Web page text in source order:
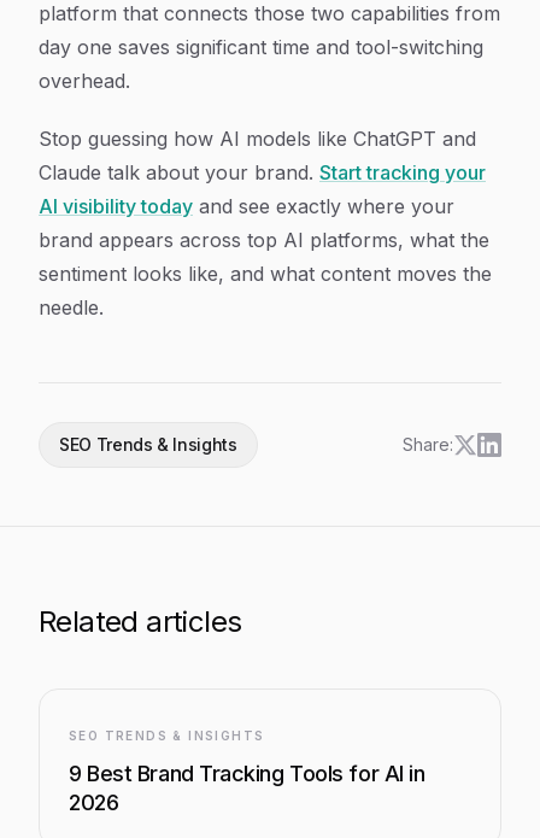
platform that connects those two capabilities from
day one saves significant time and tool-switching
overhead.
Stop guessing how AI models like ChatGPT and
Claude talk about your brand. Start tracking your
AI visibility today and see exactly where your
brand appears across top AI platforms, what the
sentiment looks like, and what content moves the
needle.
SEO Trends & Insights Share:
Related articles
SEO TRENDS & INSIGHTS
9 Best Brand Tracking Tools for AI in
2026